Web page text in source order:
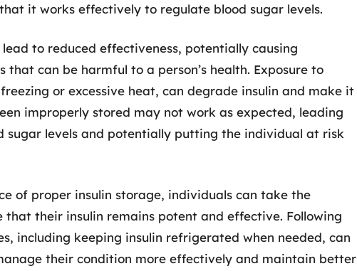
it works effectively to regulate blood sugar levels.
to reduced effectiveness, potentially causing
that can be harmful to a person’s health. Exposure to
or excessive heat, can degrade insulin and make it
improperly stored may not work as expected, leading
sugar levels and potentially putting the individual at risk
of proper insulin storage, individuals can take the
that their insulin remains potent and effective. Following
including keeping insulin refrigerated when needed, can
their condition more effectively and maintain better